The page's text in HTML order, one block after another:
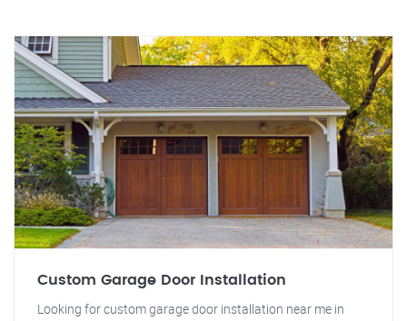
Custom Garage Door Installation
Looking for custom garage door installation near me in